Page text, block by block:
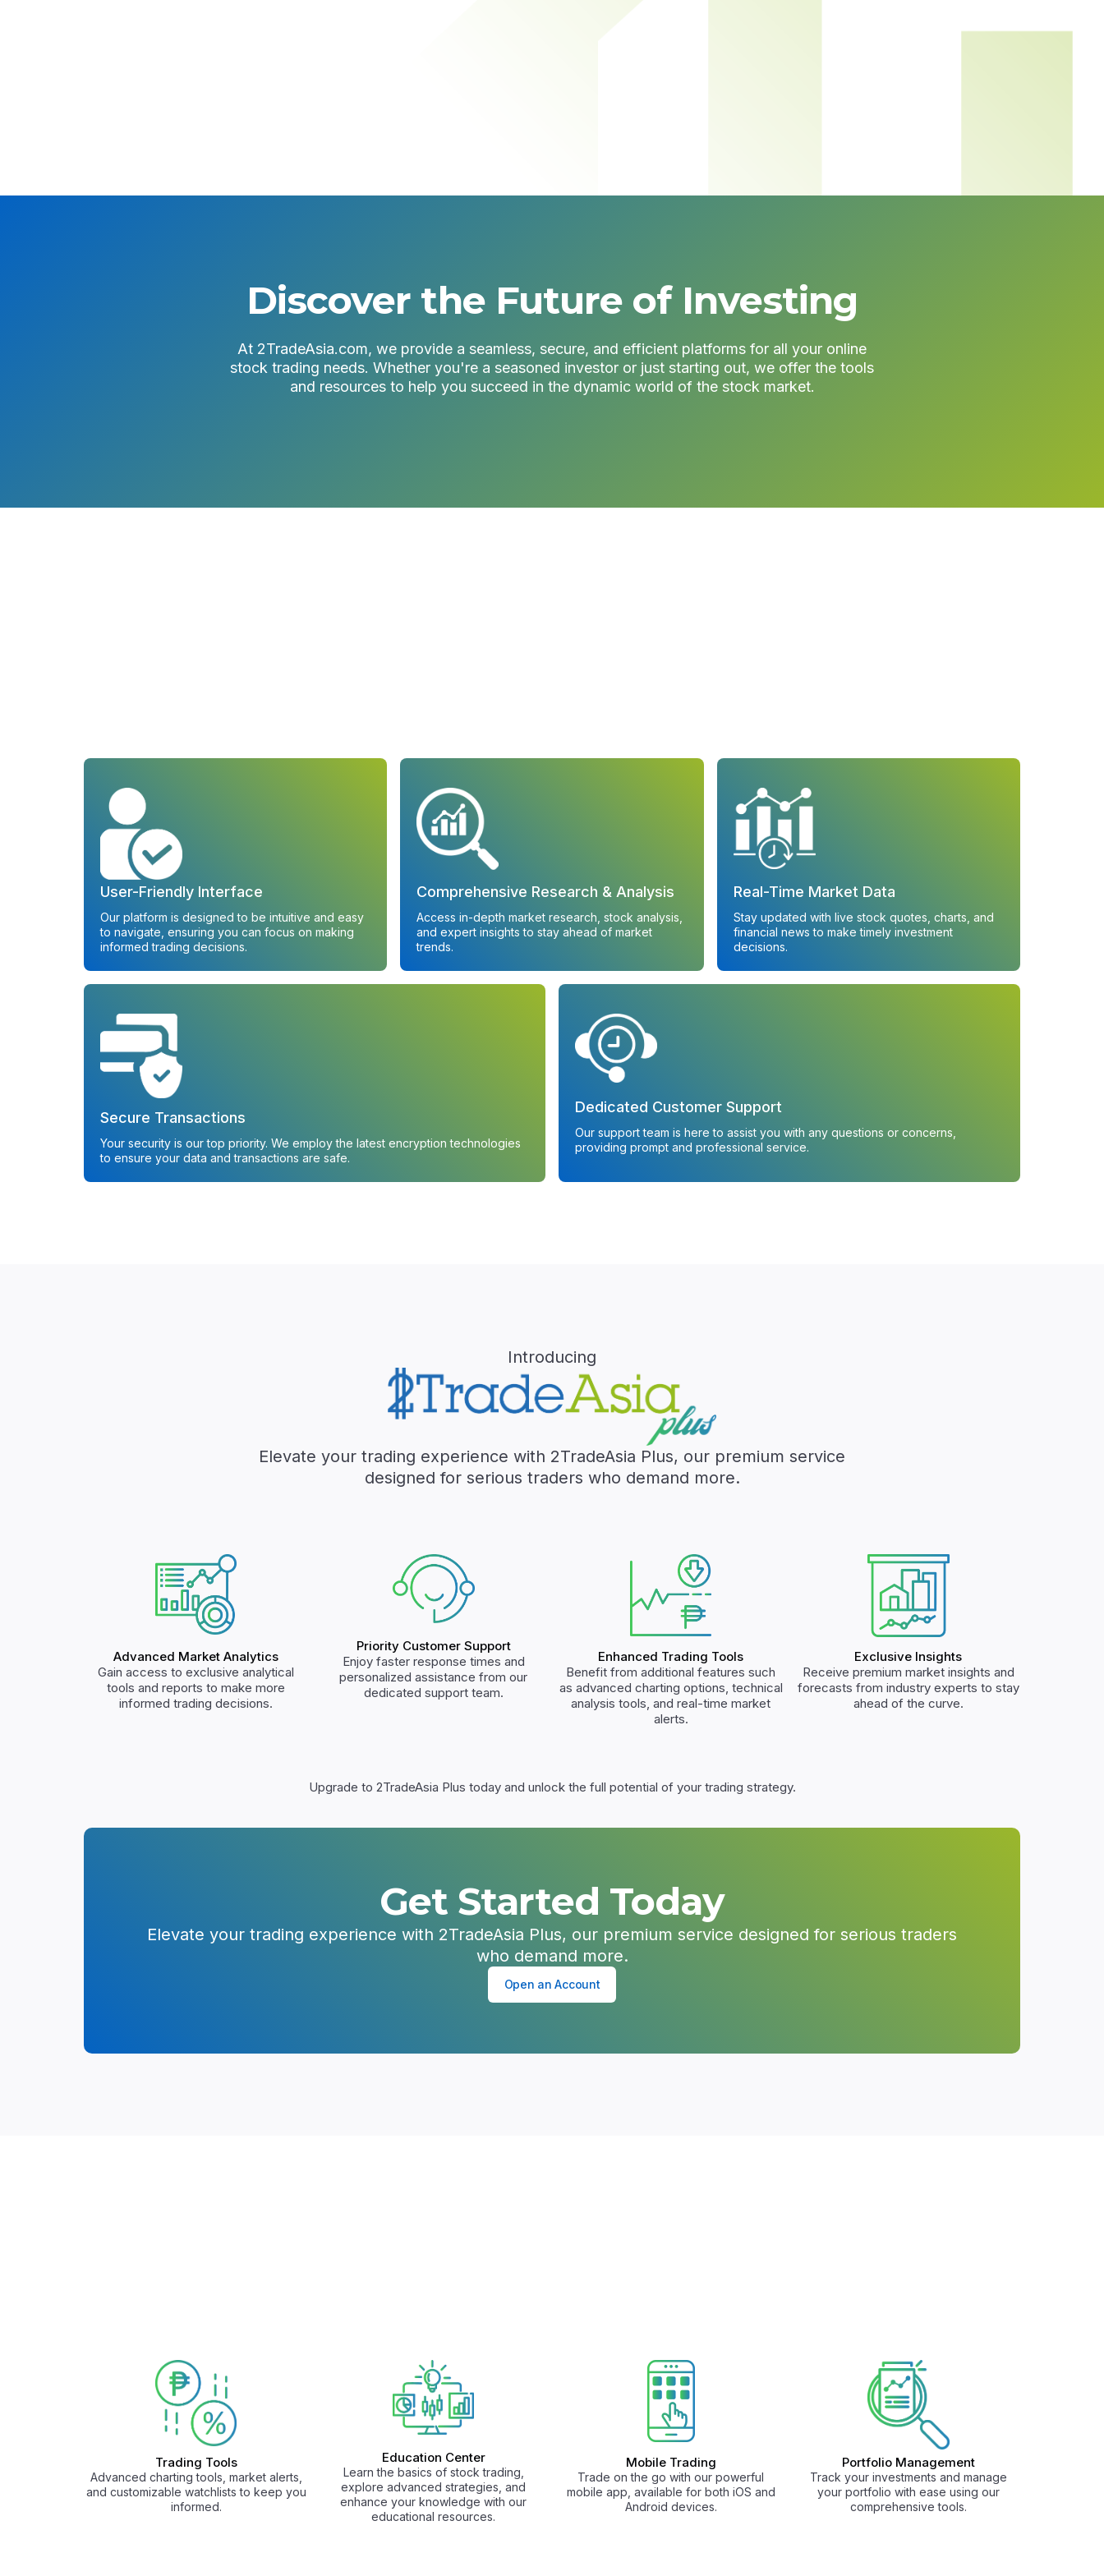
Discover the Future of Investing
At 2TradeAsia.com, we provide a seamless, secure, and efficient platforms for all your online
stock trading needs. Whether you're a seasoned investor or just starting out, we offer the tools
and resources to help you succeed in the dynamic world of the stock market.
User-Friendly Interface
Our platform is designed to be intuitive and easy
to navigate, ensuring you can focus on making
informed trading decisions.
Comprehensive Research & Analysis
Access in-depth market research, stock analysis,
and expert insights to stay ahead of market
trends.
Real-Time Market Data
Stay updated with live stock quotes, charts, and
financial news to make timely investment
decisions.
Secure Transactions
Your security is our top priority. We employ the latest encryption technologies
to ensure your data and transactions are safe.
Dedicated Customer Support
Our support team is here to assist you with any questions or concerns,
providing prompt and professional service.
Introducing
Elevate your trading experience with 2TradeAsia Plus, our premium service
designed for serious traders who demand more.
Advanced Market Analytics
Gain access to exclusive analytical
tools and reports to make more
informed trading decisions.
Priority Customer Support
Enjoy faster response times and
personalized assistance from our
dedicated support team.
Enhanced Trading Tools
Benefit from additional features such
as advanced charting options, technical
analysis tools, and real-time market
alerts.
Exclusive Insights
Receive premium market insights and
forecasts from industry experts to stay
ahead of the curve.
Upgrade to 2TradeAsia Plus today and unlock the full potential of your trading strategy.
Get Started Today
Elevate your trading experience with 2TradeAsia Plus, our premium service designed for serious traders
who demand more.
Open an Account
Trading Tools
Advanced charting tools, market alerts,
and customizable watchlists to keep you
informed.
Education Center
Learn the basics of stock trading,
explore advanced strategies, and
enhance your knowledge with our
educational resources.
Mobile Trading
Trade on the go with our powerful
mobile app, available for both iOS and
Android devices.
Portfolio Management
Track your investments and manage
your portfolio with ease using our
comprehensive tools.